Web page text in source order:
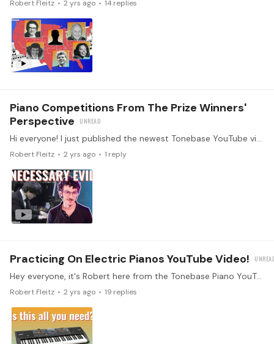
Robert Fleitz 2 yrs ago 14 replies
Piano Competitions From The Prize Winners'
Perspective
Hi everyone! I just published the newest Tonebase YouTube video, which is all about piano competitions from the perspective of prizewinning pianists. I had such a wonderful time chatting with five…
Robert Fleitz 2 yrs ago 1 reply
Practicing On Electric Pianos YouTube Video!
Hey everyone, it's Robert here from the Tonebase Piano YouTube! I recently had the pleasure of chatting with Tonebase Artists Daniela Bracchi, Juliana Han,…
Robert Fleitz 2 yrs ago 19 replies